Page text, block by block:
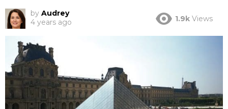
by Audrey
4 years ago
1.9k Views